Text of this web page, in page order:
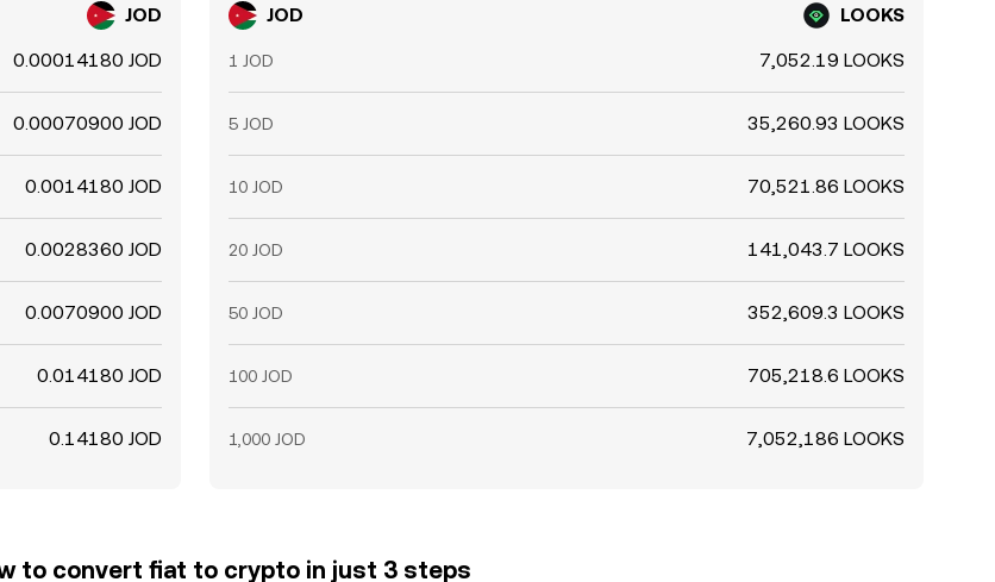
JOD
0.00014180 JOD
0.00070900 JOD
0.0014180 JOD
0.0028360 JOD
0.0070900 JOD
0.014180 JOD
0.14180 JOD
JOD LOOKS
1 JOD 7,052.19 LOOKS
5 JOD 35,260.93 LOOKS
10 JOD 70,521.86 LOOKS
20 JOD 141,043.7 LOOKS
50 JOD 352,609.3 LOOKS
100 JOD 705,218.6 LOOKS
1,000 JOD 7,052,186 LOOKS
to convert fiat to crypto in just 3 steps